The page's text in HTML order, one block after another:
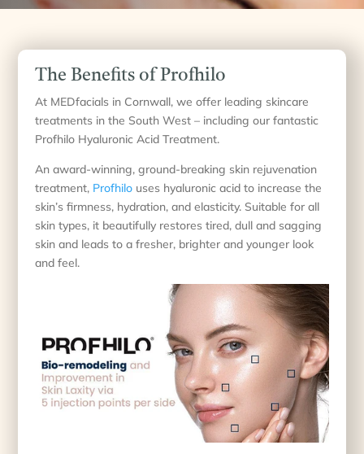
The Benefits of Profhilo
At MEDfacials in Cornwall, we offer leading skincare
treatments in the South West – including our fantastic
Profhilo Hyaluronic Acid Treatment.
An award-winning, ground-breaking skin rejuvenation
treatment, Profhilouses hyaluronic acid to increase the
skin’s firmness, hydration, and elasticity. Suitable for all
skin types, it beautifully restores tired, dull and sagging
skin and leads to a fresher, brighter and younger look
and feel.